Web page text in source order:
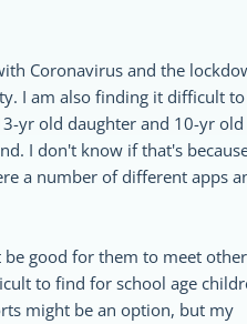
Coronavirus and the
I am also finding it difficult
yr old daughter and 10-yr old
I don't know if that's
a number of different apps
good for them to meet other
to find for school age
might be an option, but my